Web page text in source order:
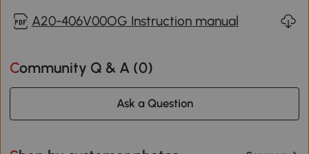
A20-406V00OG Instruction manual
Community Q & A (0)
Ask a Question